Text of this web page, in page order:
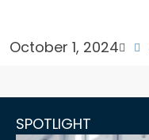
October 1, 2024
SPOTLIGHT